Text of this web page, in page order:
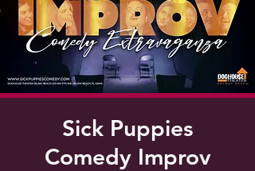
Sick Puppies
Comedy Improv